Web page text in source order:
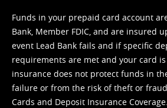
Funds in your prepaid card account
Bank, Member FDIC, and are insured
event Lead Bank fails and if specific
requirements are met and your card is
insurance does not protect funds in
failure or from the risk of theft or
Cards and Deposit Insurance Coverage.